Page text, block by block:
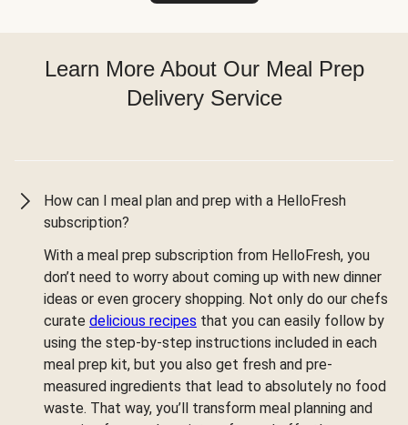
Learn More About Our Meal Prep
Delivery Service
How can I meal plan and prep with a HelloFresh
subscription?
With a meal prep subscription from HelloFresh, you
don’t need to worry about coming up with new dinner
ideas or even grocery shopping. Not only do our chefs
curate delicious recipes that you can easily follow by
using the step-by-step instructions included in each
meal prep kit, but you also get fresh and pre-
measured ingredients that lead to absolutely no food
waste. That way, you’ll transform meal planning and